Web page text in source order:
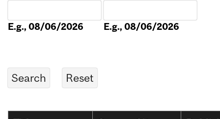
E.g., 08/06/2026 E.g., 08/06/2026